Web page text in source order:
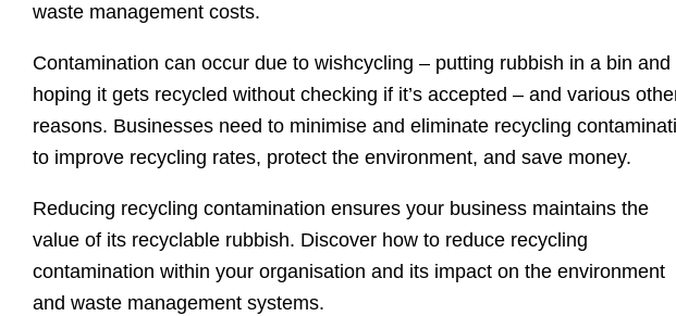
waste management costs.
Contamination can occur due to wishcycling – putting rubbish in a bin and
hoping it gets recycled without checking if it’s accepted – and various
reasons. Businesses need to minimise and eliminate recycling
to improve recycling rates, protect the environment, and save money.
Reducing recycling contamination ensures your business maintains the
value of its recyclable rubbish. Discover how to reduce recycling
contamination within your organisation and its impact on the environment
and waste management systems.